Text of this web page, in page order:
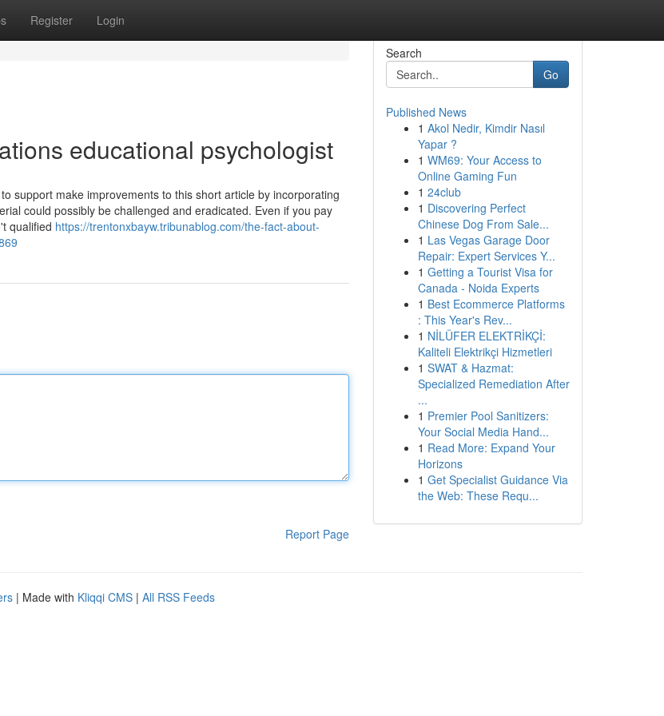
Register Login
educational psychologist
support make improvements to this short article by incorporating
could possibly be challenged and eradicated. Even if you pay
qualified https://trentonxbayw.tribunablog.com/the-fact-about-
Report Page
Search
Go
Published News
1 Akol Nedir, Kimdir Nasıl
Yapar ?
1 WM69: Your Access to
Online Gaming Fun
1 24club
1 Discovering Perfect
Chinese Dog From Sale...
1 Las Vegas Garage Door
Repair: Expert Services Y...
1 Getting a Tourist Visa for
Canada - Noida Experts
1 Best Ecommerce Platforms
: This Year's Rev...
1 NİLÜFER ELEKTRİKÇİ:
Kaliteli Elektrikçi Hizmetleri
1 SWAT & Hazmat:
Specialized Remediation After
...
1 Premier Pool Sanitizers:
Your Social Media Hand...
1 Read More: Expand Your
Horizons
1 Get Specialist Guidance Via
the Web: These Requ...
| Made with Kliqqi CMS | All RSS Feeds